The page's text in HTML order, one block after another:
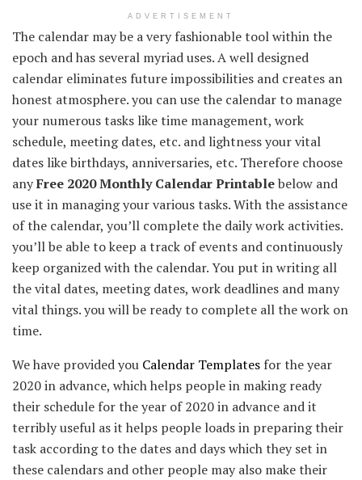
ADVERTISEMENT
The calendar may be a very fashionable tool within the
epoch and has several myriad uses. A well designed
calendar eliminates future impossibilities and creates an
honest atmosphere. you can use the calendar to manage
your numerous tasks like time management, work
schedule, meeting dates, etc. and lightness your vital
dates like birthdays, anniversaries, etc. Therefore choose
anyFree 2020 Monthly Calendar Printablebelow and
use it in managing your various tasks. With the assistance
of the calendar, you’ll complete the daily work activities.
you’ll be able to keep a track of events and continuously
keep organized with the calendar. You put in writing all
the vital dates, meeting dates, work deadlines and many
vital things. you will be ready to complete all the work on
time.
We have provided you Calendar Templates for the year
2020 in advance, which helps people in making ready
their schedule for the year of 2020 in advance and it
terribly useful as it helps people loads in preparing their
task according to the dates and days which they set in
these calendars and other people may also make their